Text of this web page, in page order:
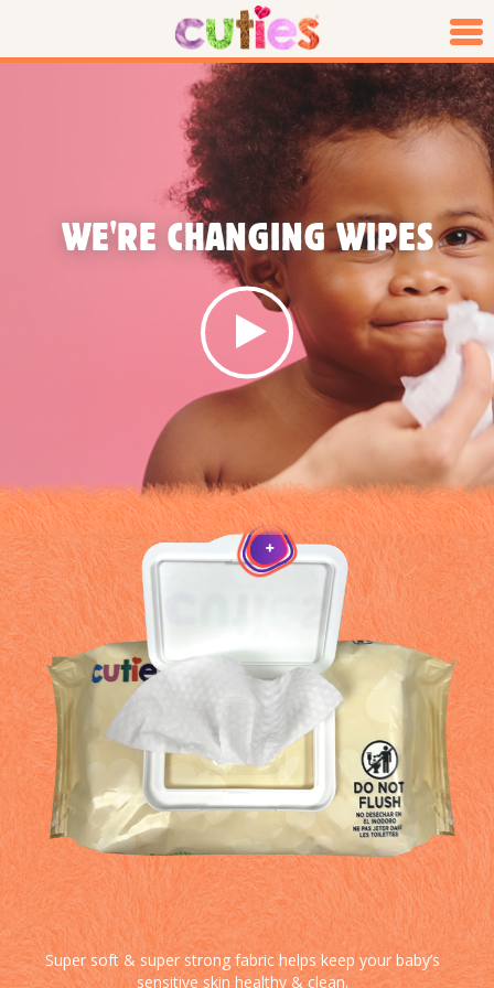
WE'RE CHANGING WIPES
Super soft & super strong fabric helps keep your baby’s
sensitive skin healthy & clean.